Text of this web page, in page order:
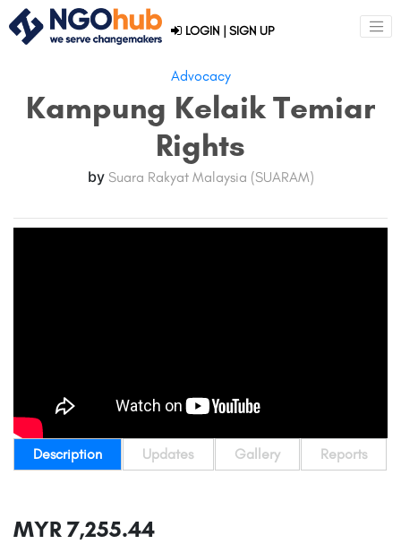
LOGIN | SIGN UP
Advocacy
Kampung Kelaik Temiar
Rights
by Suara Rakyat Malaysia (SUARAM)
Description Updates Gallery Reports
MYR 7,255.44